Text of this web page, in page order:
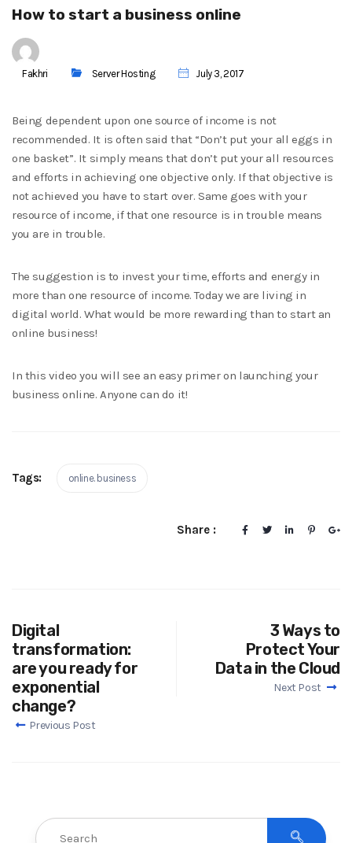
How to start a business online
Fakhri Server Hosting July 3, 2017
Being dependent upon one source of income is not
recommended. It is often said that “Don’t put your all eggs in
one basket”. It simply means that don’t put your all resources
and efforts in achieving one objective only. If that objective is
not achieved you have to start over. Same goes with your
resource of income, if that one resource is in trouble means
you are in trouble.
The suggestion is to invest your time, efforts and energy in
more than one resource of income. Today we are living in
digital world. What would be more rewarding than to start an
online business!
In this video you will see an easy primer on launching your
business online. Anyone can do it!
Tags: online. business
Share :
Digital
transformation:
are you ready for
exponential
change?
Previous Post
3 Ways to
Protect Your
Data in the Cloud
Next Post